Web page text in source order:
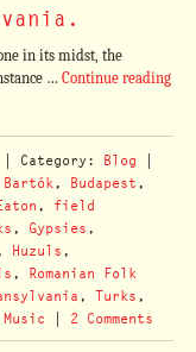
in its midst, the
… Continue reading
| Category: Blog |
, Budapest ,
, field
, Gypsies ,
, Huzuls ,
, Romanian Folk
, Turks ,
| 2 Comments